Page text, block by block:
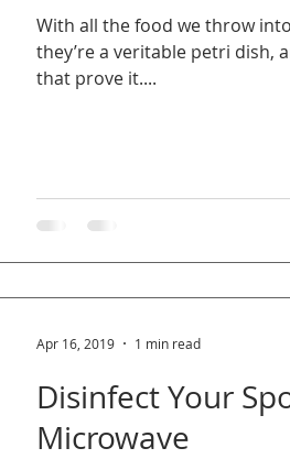
With all the food we throw
they’re a veritable petri dish,
that prove it....
Disinfect Your
Microwave
Apr 16, 2019 1 min read